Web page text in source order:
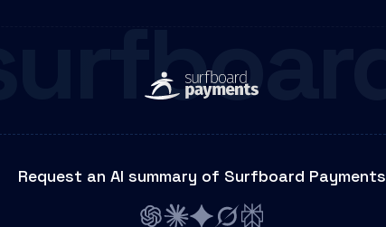
surfboard.
Request an AI summary of Surfboard Payments